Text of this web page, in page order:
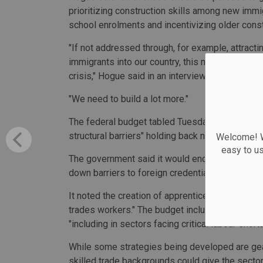
Welcome!
easy to
prioritizing construction skills among new
school enrolments and incentivizing older
"If not addressed through, for example,
immigrants into our country, this may slow
crisis," Hogue said in an interview.
"We need to build a lot more."
The federal budget tabled Tuesday
structural barriers" holding back new housing
The government said it would encourage
down barriers to foreign credential
It noted the creation of apprenticeship
trades workers." The budget included $200.5
"including in sectors facing critical labour
While some strategies being developed are